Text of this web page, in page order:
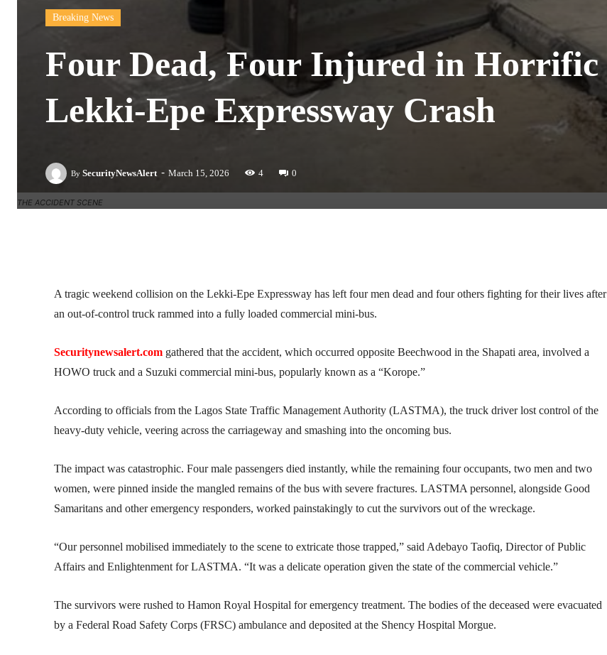
THE ACCIDENT SCENE
Breaking News
Four Dead, Four Injured in Horrific
Lekki-Epe Expressway Crash
By SecurityNewsAlert - March 15, 2026 4 0
A tragic weekend collision on the Lekki-Epe Expressway has left four men dead and four others fighting for their lives after
an out-of-control truck rammed into a fully loaded commercial mini-bus.
Securitynewsalert.com gathered that the accident, which occurred opposite Beechwood in the Shapati area, involved a
HOWO truck and a Suzuki commercial mini-bus, popularly known as a “Korope.”
According to officials from the Lagos State Traffic Management Authority (LASTMA), the truck driver lost control of the
heavy-duty vehicle, veering across the carriageway and smashing into the oncoming bus.
The impact was catastrophic. Four male passengers died instantly, while the remaining four occupants, two men and two
women, were pinned inside the mangled remains of the bus with severe fractures. LASTMA personnel, alongside Good
Samaritans and other emergency responders, worked painstakingly to cut the survivors out of the wreckage.
“Our personnel mobilised immediately to the scene to extricate those trapped,” said Adebayo Taofiq, Director of Public
Affairs and Enlightenment for LASTMA. “It was a delicate operation given the state of the commercial vehicle.”
The survivors were rushed to Hamon Royal Hospital for emergency treatment. The bodies of the deceased were evacuated
by a Federal Road Safety Corps (FRSC) ambulance and deposited at the Shency Hospital Morgue.